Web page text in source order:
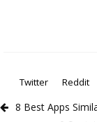
Twitter
Reddit
8 Best Apps